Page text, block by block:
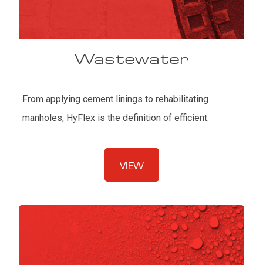
Wastewater
From applying cement linings to rehabilitating
manholes, HyFlex is the definition of efficient.
VIEW